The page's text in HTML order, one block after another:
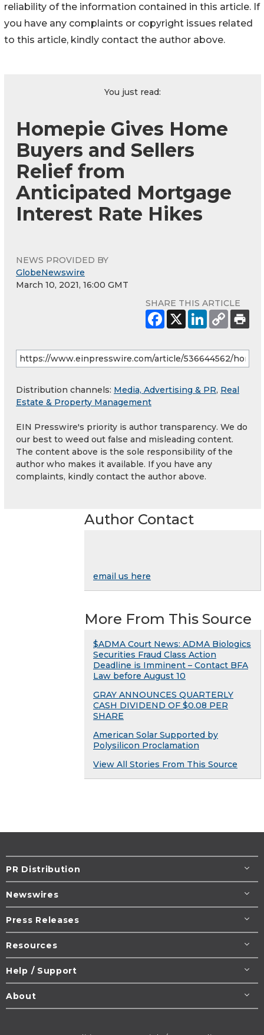
reliability of the information contained in this article. If
you have any complaints or copyright issues related
to this article, kindly contact the author above.
You just read:
Homepie Gives Home
Buyers and Sellers
Relief from
Anticipated Mortgage
Interest Rate Hikes
NEWS PROVIDED BY
GlobeNewswire
March 10, 2021, 16:00 GMT
SHARE THIS ARTICLE
Distribution channels: Media, Advertising & PR, Real
Estate & Property Management
EIN Presswire's priority is author transparency. We do
our best to weed out false and misleading content.
The content above is the sole responsibility of the
author who makes it available. If you have any
complaints, kindly contact the author above.
Author Contact
email us here
More From This Source
$ADMA Court News: ADMA Biologics
Securities Fraud Class Action
Deadline is Imminent – Contact BFA
Law before August 10
GRAY ANNOUNCES QUARTERLY
CASH DIVIDEND OF $0.08 PER
SHARE
American Solar Supported by
Polysilicon Proclamation
View All Stories From This Source
PR Distribution
Newswires
Press Releases
Resources
Help / Support
About